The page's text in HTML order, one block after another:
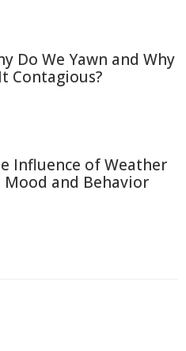
Do We Yawn and Why
Contagious?
Influence of Weather
Mood and Behavior